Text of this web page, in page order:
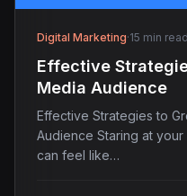
Digital Marketing·15 min read
Effective
Media Audience
Effective Strategies to
Audience Staring at
can feel like…